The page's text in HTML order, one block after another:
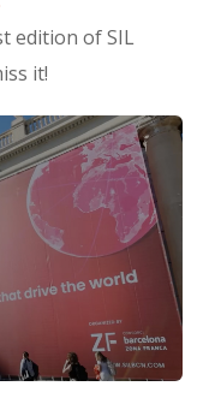
edition of SIL
it!